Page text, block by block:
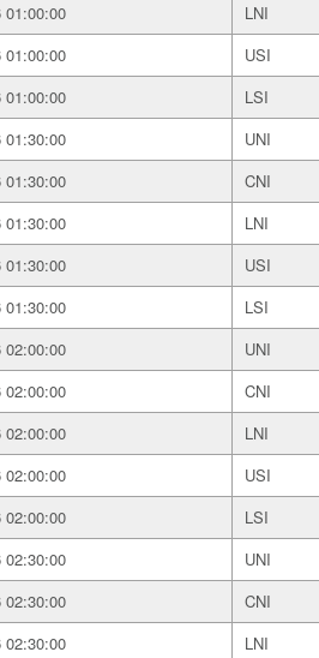
01:00:00 LNI
01:00:00 USI
01:00:00 LSI
01:30:00 UNI
01:30:00 CNI
01:30:00 LNI
01:30:00 USI
01:30:00 LSI
02:00:00 UNI
02:00:00 CNI
02:00:00 LNI
02:00:00 USI
02:00:00 LSI
02:30:00 UNI
02:30:00 CNI
02:30:00 LNI